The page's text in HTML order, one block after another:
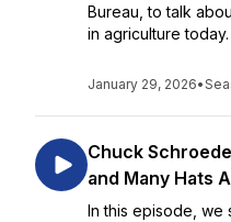
Bureau, to talk
in agriculture
January 29, 2026•
Chuck
and Many Hats
In this episode, we